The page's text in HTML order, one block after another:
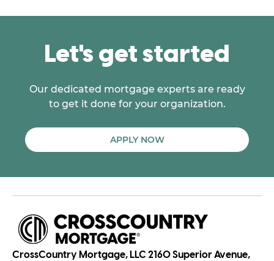
Let's get started
Our dedicated mortgage experts are ready
to get it done for your organization.
APPLY NOW
CrossCountry Mortgage, LLC 2160 Superior Avenue,